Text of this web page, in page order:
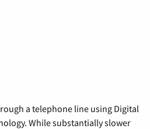
a telephone line using Digital
While substantially slower